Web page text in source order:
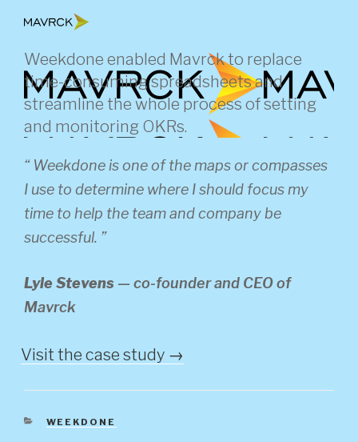
Weekdone enabled Mavrck to replace
time-consuming spreadsheets and
streamline the whole process of setting
and monitoring OKRs.
“ Weekdone is one of the maps or compasses
I use to determine where I should focus my
time to help the team and company be
successful. ”
Lyle Stevens — co-founder and CEO of
Mavrck
Visit the case study →
CATEGORIES
WEEKDONE